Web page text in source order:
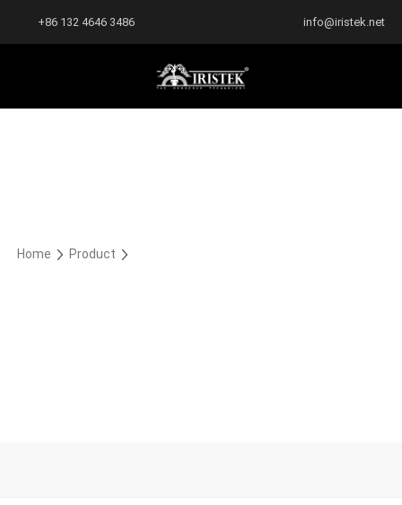
+86 132 4646 3486 info@iristek.net
Home Product